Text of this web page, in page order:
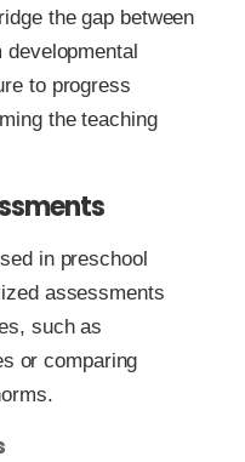
the gap between
developmental
to progress
the teaching
in preschool
assessments
such as
or comparing